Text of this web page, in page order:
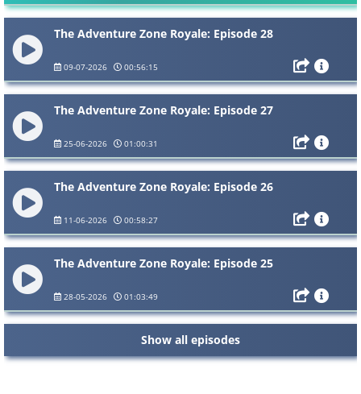
The Adventure Zone Royale: Episode 28
09-07-2026 00:56:15
The Adventure Zone Royale: Episode 27
25-06-2026 01:00:31
The Adventure Zone Royale: Episode 26
11-06-2026 00:58:27
The Adventure Zone Royale: Episode 25
28-05-2026 01:03:49
Show all episodes